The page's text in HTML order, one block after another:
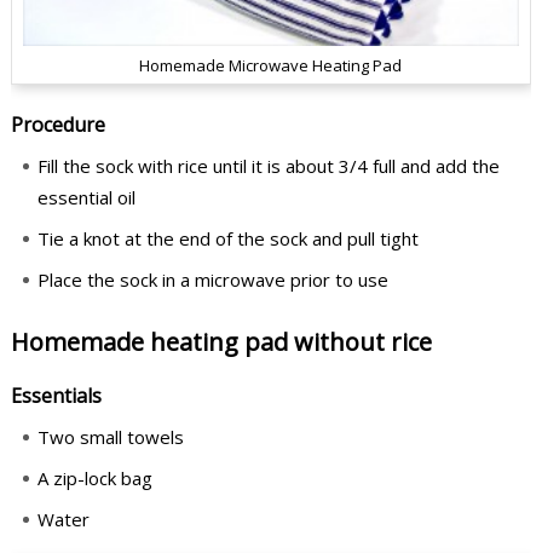
Homemade Microwave Heating Pad
Procedure
Fill the sock with rice until it is about 3/4 full and add the
essential oil
Tie a knot at the end of the sock and pull tight
Place the sock in a microwave prior to use
Homemade heating pad without rice
Essentials
Two small towels
A zip-lock bag
Water